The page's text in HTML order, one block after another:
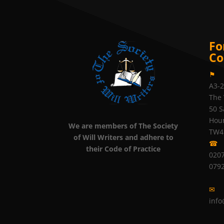
We are members of The Society
of Will Writers and adhere to
their Code of Practice
⚑
A3-
The
50
☎
✉